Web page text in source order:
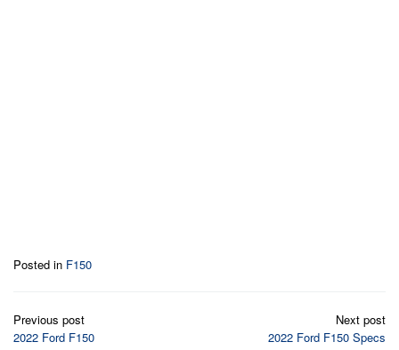
Posted in F150
Post
navigation
Previous post
2022 Ford F150
Next post
2022 Ford F150 Specs